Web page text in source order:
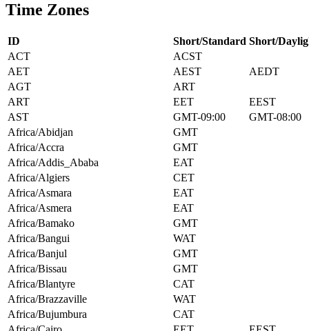
Time Zones
ID Short/Standard Short/
ACT
ACST
AET
AEST
AEDT
AGT
ART
ART
EET
EEST
AST
GMT-09:00
GMT-08:00
Africa/Abidjan
GMT
Africa/Accra
GMT
Africa/Addis_Ababa
EAT
Africa/Algiers
CET
Africa/Asmara
EAT
Africa/Asmera
EAT
Africa/Bamako
GMT
Africa/Bangui
WAT
Africa/Banjul
GMT
Africa/Bissau
GMT
Africa/Blantyre
CAT
Africa/Brazzaville
WAT
Africa/Bujumbura
CAT